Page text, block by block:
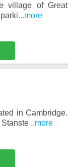
village of Great
...more
in Cambridge.
...more